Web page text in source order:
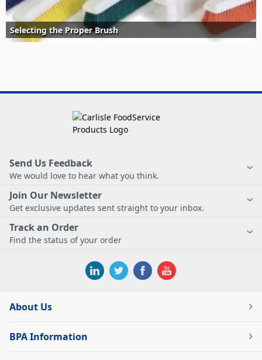
Selecting the Proper Brush
Send Us Feedback
We would love to hear what you think.
Join Our Newsletter
Get exclusive updates sent straight to your inbox.
Track an Order
Find the status of your order
About Us
BPA Information